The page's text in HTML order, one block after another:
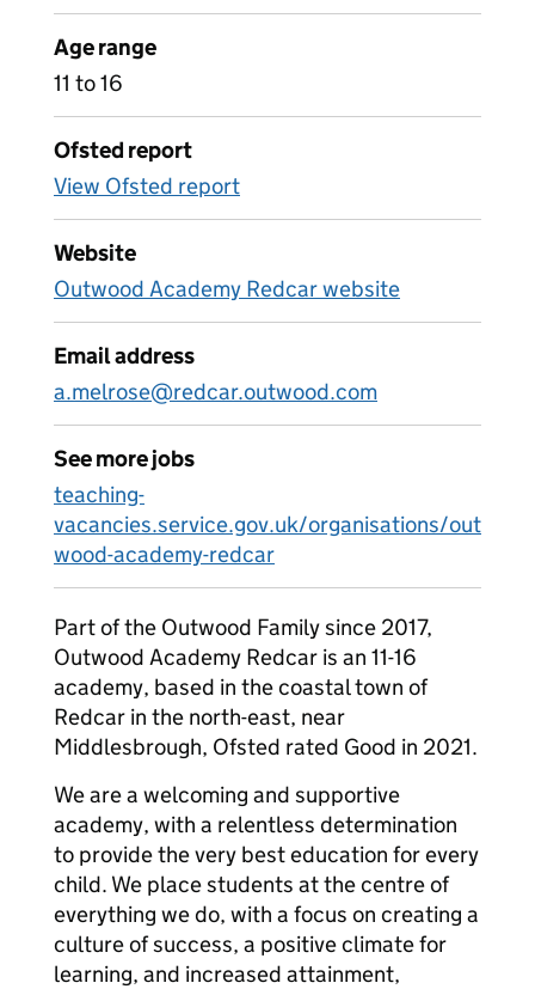
Age range
11 to 16
Ofsted report
View Ofsted report
Website
Outwood Academy Redcar website
Email address
a.melrose@redcar.outwood.com
See more jobs
teaching-
vacancies.service.gov.uk/organisations/out
wood-academy-redcar
Part of the Outwood Family since 2017,
Outwood Academy Redcar is an 11-16
academy, based in the coastal town of
Redcar in the north-east, near
Middlesbrough, Ofsted rated Good in 2021.
We are a welcoming and supportive
academy, with a relentless determination
to provide the very best education for every
child. We place students at the centre of
everything we do, with a focus on creating a
culture of success, a positive climate for
learning, and increased attainment,